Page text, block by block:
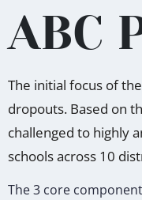
ABC
The initial focus of
dropouts. Based on
challenged to highly
schools across 10
The 3 core